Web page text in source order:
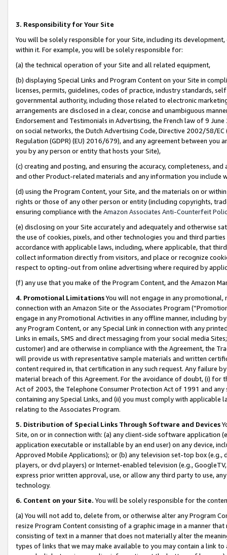
3. Responsibility for Your Site
You will be solely responsible for your Site, including its
within it. For example, you will be solely responsible for:
(a) the technical operation of your Site and all related equipment,
(b) displaying Special Links and Program Content on your Site in
licenses, permits, guidelines, codes of practice, industry standards,
governmental authority, including those related to electronic
arrangements are disclosed in a clear, concise and unambiguous
Endorsement and Testimonials in Advertising, the French law of 9
on social networks, the Dutch Advertising Code, Directive 2002/58/
Regulation (GDPR) (EU) 2016/679), and any agreement between
you by any person or entity that hosts your Site),
(c) creating and posting, and ensuring the accuracy, completeness,
and other Product-related materials and any information you include
(d) using the Program Content, your Site, and the materials on or
rights or those of any other person or entity (including copyrights,
ensuring compliance with the Amazon Associates Anti-Counterfeit
(e) disclosing on your Site accurately and adequately and otherwise
the use of cookies, pixels, and other technologies you and third
accordance with applicable laws, including, where applicable, that
collect information directly from visitors, and place or recognize
respect to opting-out from online advertising where required by
(f) any use that you make of the Program Content, and the Amazon
4. Promotional LimitationsYou will not engage in any
connection with an Amazon Site or the Associates Program
engage in any Promotional Activities in any offline manner, including
any Program Content, or any Special Link in connection with any
Links in emails, SMS and direct messaging from your social media
customer) and are otherwise in compliance with the Agreement, the
will provide us with representative sample materials and written
content required in, that certification in any such request. Any failure
material breach of this Agreement. For the avoidance of doubt, (i) for
Act of 2003, the Telephone Consumer Protection Act of 1991 and
containing any Special Links, and (ii) you must comply with
relating to the Associates Program.
5. Distribution of Special Links Through Software and Devices
Site, on or in connection with: (a) any client-side software application
application executable or installable by an end user) on any device,
Approved Mobile Applications); or (b) any television set-top box
players, or dvd players) or Internet-enabled television (e.g.,
express prior written approval, use, or allow any third party to use,
technology.
6. Content on your Site. You will be solely responsible for the
(a) You will not add to, delete from, or otherwise alter any Program
resize Program Content consisting of a graphic image in a manner
consisting of text in a manner that does not materially alter the
types of links that we may make available to you may contain a link